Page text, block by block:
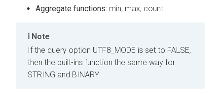
Aggregate functions: min, max, count
Note
If the query option UTF8_MODE is set to FALSE,
then the built-ins function the same way for
STRING and BINARY.